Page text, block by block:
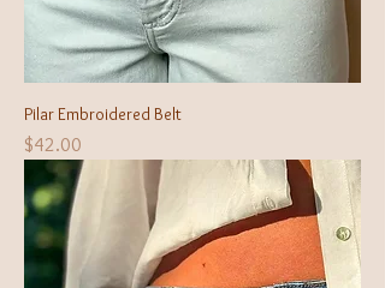
Pilar Embroidered Belt
Price
$42.00